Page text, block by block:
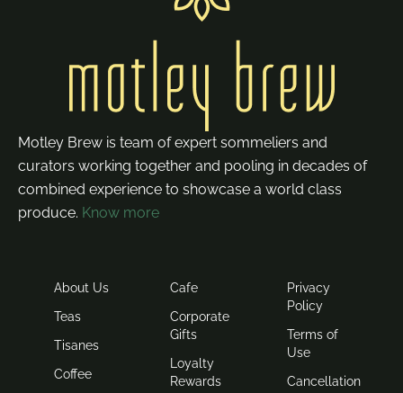
Motley Brew is team of expert sommeliers and
curators working together and pooling in decades of
combined experience to showcase a world class
produce. Know more
About Us
Teas
Tisanes
Coffee
Cafe
Corporate
Gifts
Loyalty
Rewards
Privacy
Policy
Terms of
Use
Cancellation